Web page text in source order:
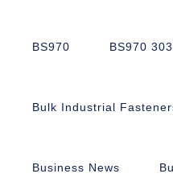
BS970 BS970 303
Bulk Industrial
Business News